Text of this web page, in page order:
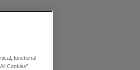
functional
Cookies”